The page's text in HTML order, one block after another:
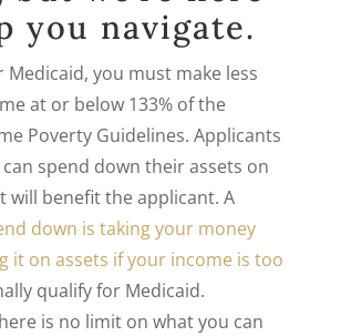
you navigate.
Medicaid, you must make less
at or below 133% of the
Poverty Guidelines. Applicants
spend down their assets on
will benefit the applicant. A
down is taking your money
it on assets if your income is too
qualify for Medicaid.
is no limit on what you can